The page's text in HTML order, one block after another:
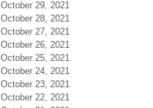
October 29, 2021
October 28, 2021
October 27, 2021
October 26, 2021
October 25, 2021
October 24, 2021
October 23, 2021
October 22, 2021